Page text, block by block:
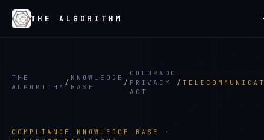
THE ALGORITHM
THE
ALGORITHM
/
KNOWLEDGE
BASE
/
COLORADO
PRIVACY
ACT
/
COMPLIANCE KNOWLEDGE BASE ·